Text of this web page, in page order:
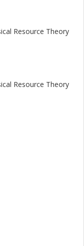
Resource Theory
Resource Theory